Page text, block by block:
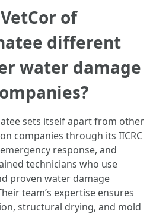
of
different
water damage
sets itself apart from other
companies through its IICRC
response, and
technicians who use
proven water damage
team’s expertise ensures
structural drying, and mold